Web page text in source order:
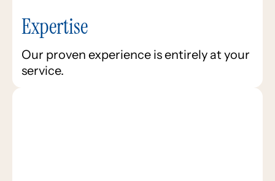
Expertise
Our proven experience is entirely at your
service.